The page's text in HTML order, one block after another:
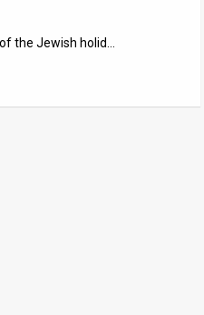
the Jewish holid…